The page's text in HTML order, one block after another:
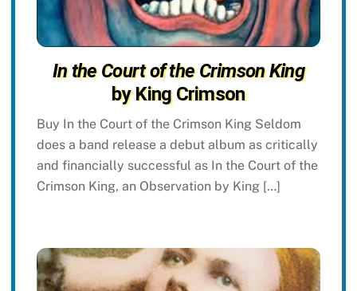
In the Court of the Crimson King
by King Crimson
Buy In the Court of the Crimson King Seldom
does a band release a debut album as critically
and financially successful as In the Court of the
Crimson King, an Observation by King […]